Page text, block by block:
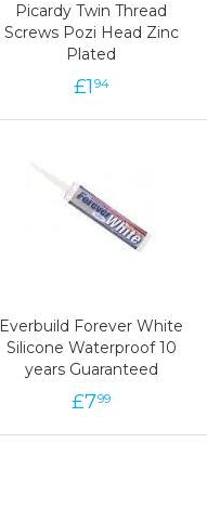
Picardy Twin Thread
Screws Pozi Head Zinc
Plated
£1 94
Everbuild Forever White
Silicone Waterproof 10
years Guaranteed
£799